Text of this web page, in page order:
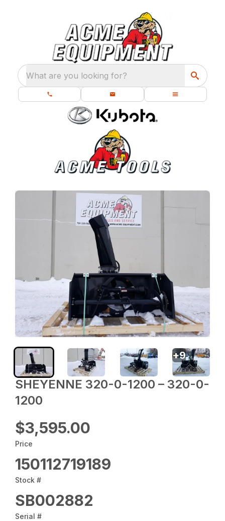
What are you looking for?
SHEYENNE 320-0-1200 – 320-0-
1200
$3,595.00
Price
150112719189
Stock #
SB002882
Serial #
+9